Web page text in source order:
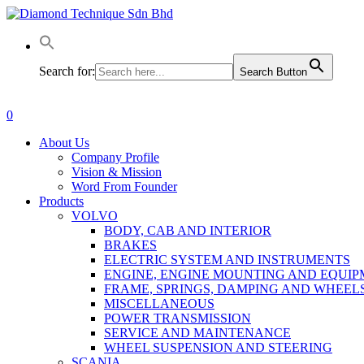
Skip
main
Search for:
Search Button
0
About Us
Company Profile
Vision & Mission
Word From Founder
Products
VOLVO
BODY, CAB AND INTERIOR
BRAKES
ELECTRIC SYSTEM AND INSTRUMENTS
ENGINE, ENGINE MOUNTING AND
FRAME, SPRINGS, DAMPING AND
MISCELLANEOUS
POWER TRANSMISSION
SERVICE AND MAINTENANCE
WHEEL SUSPENSION AND STEERING